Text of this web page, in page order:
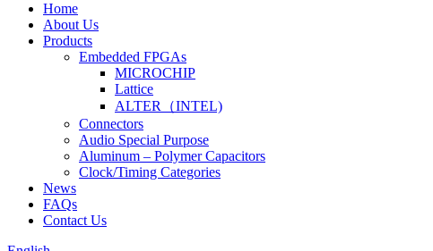
Home
About Us
Products
Embedded FPGAs
MICROCHIP
Lattice
ALTER（INTEL)
Connectors
Audio Special Purpose
Aluminum – Polymer Capacitors
Clock/Timing Categories
News
FAQs
Contact Us